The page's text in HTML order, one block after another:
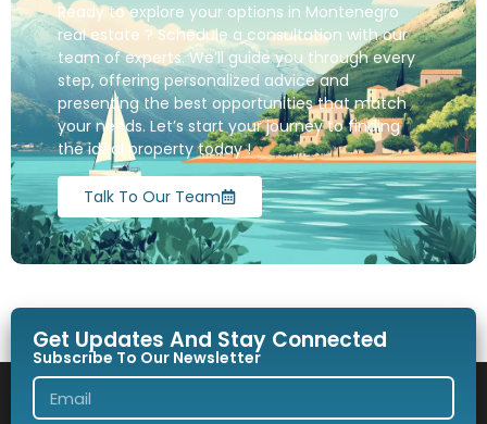
Ready to explore your options in Montenegro
real estate ? Schedule a consultation with our
team of experts. We’ll guide you through every
step, offering personalized advice and
presenting the best opportunities that match
your needs. Let’s start your journey to finding
the ideal property today !
Talk To Our Team
Get Updates And Stay Connected
Subscribe To Our Newsletter